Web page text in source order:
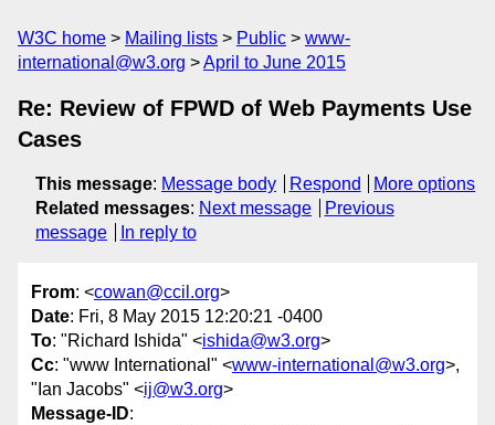
W3C home Mailing lists Public
www-
international@w3.org
April to June 2015
Re: Review of FPWD of Web Payments Use
Cases
This message: Message body Respond
More options
Related messages: Next message
Previous
message
In reply to
From: <cowan@ccil.org>
Date: Fri, 8 May 2015 12:20:21 -0400
To: "Richard Ishida" <ishida@w3.org>
Cc: "www International" <www-international@w3.org>,
"Ian Jacobs" <ij@w3.org>
Message-ID: